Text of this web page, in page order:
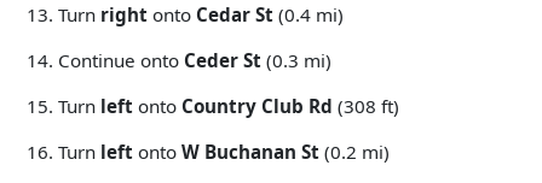
Turn right onto Cedar St (0.4 mi)
Continue onto Ceder St (0.3 mi)
Turn left onto Country Club Rd (308 ft)
Turn left onto W Buchanan St (0.2 mi)